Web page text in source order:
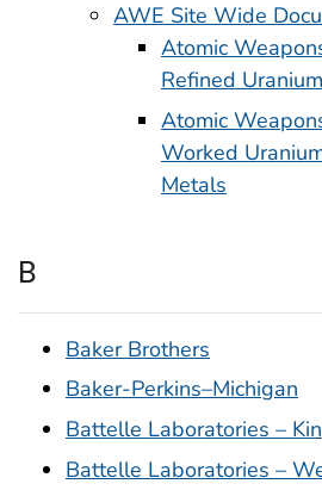
AWE Site Wide
Atomic
Refined
Atomic
Worked
Metals
B
Baker Brothers
Baker-Perkins–Michigan
Battelle Laboratories –
Battelle Laboratories –